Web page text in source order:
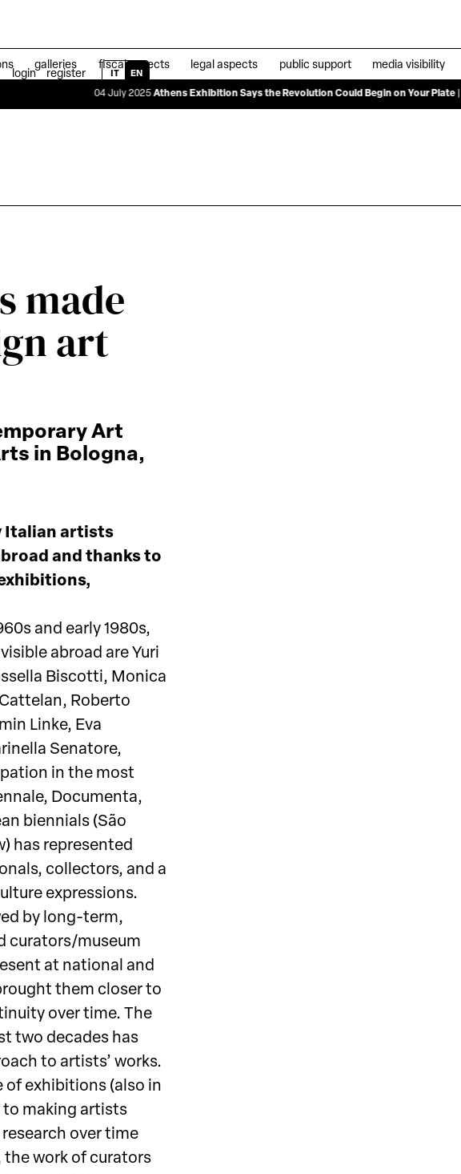
IT EN
login register
galleries fiscal aspects legal aspects public support media visibility
Athens Exhibition Says the Revolution Could Begin on Your Plate|04 June 2025
made
art
Art
in Bologna,
Italian artists
and thanks to
and early 1980s,
abroad are Yuri
Biscotti, Monica
Roberto
Linke, Eva
Senatore,
in the most
Documenta,
biennials (São
has represented
collectors, and a
expressions.
by long-term,
curators/museum
at national and
them closer to
over time. The
two decades has
to artists’ works.
of exhibitions (also in
to making artists
over time
work of curators